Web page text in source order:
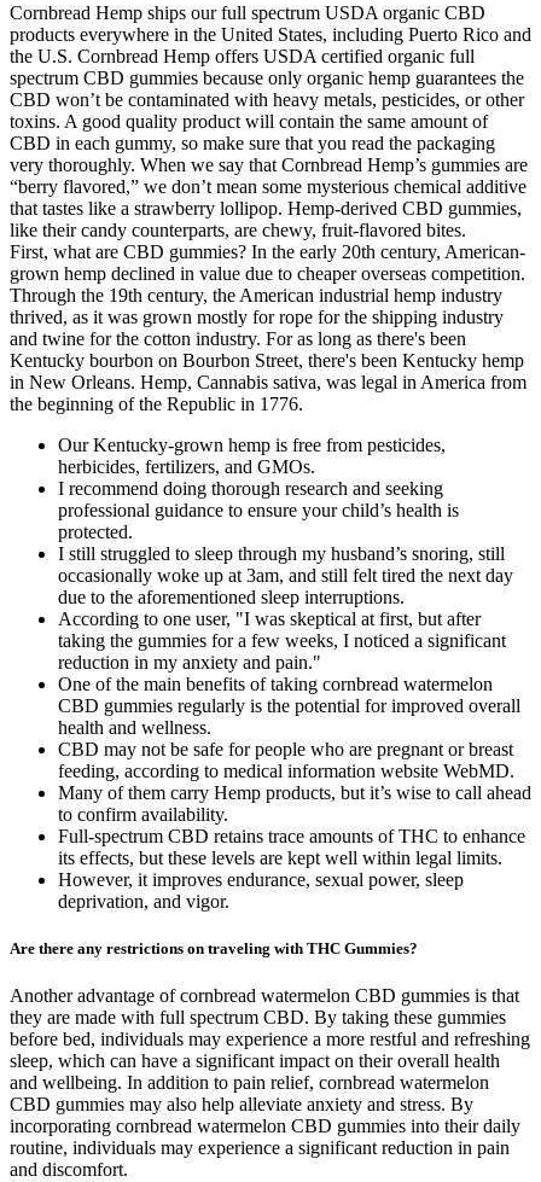
Cornbread Hemp ships our full spectrum USDA organic CBD
products everywhere in the United States, including Puerto Rico and
the U.S. Cornbread Hemp offers USDA certified organic full
spectrum CBD gummies because only organic hemp guarantees the
CBD won’t be contaminated with heavy metals, pesticides, or other
toxins. A good quality product will contain the same amount of
CBD in each gummy, so make sure that you read the packaging
very thoroughly. When we say that Cornbread Hemp’s gummies are
“berry flavored,” we don’t mean some mysterious chemical additive
that tastes like a strawberry lollipop. Hemp-derived CBD gummies,
like their candy counterparts, are chewy, fruit-flavored bites.
First, what are CBD gummies? In the early 20th century, American-
grown hemp declined in value due to cheaper overseas competition.
Through the 19th century, the American industrial hemp industry
thrived, as it was grown mostly for rope for the shipping industry
and twine for the cotton industry. For as long as there's been
Kentucky bourbon on Bourbon Street, there's been Kentucky hemp
in New Orleans. Hemp, Cannabis sativa, was legal in America from
the beginning of the Republic in 1776.
Our Kentucky-grown hemp is free from pesticides,
herbicides, fertilizers, and GMOs.
I recommend doing thorough research and seeking
professional guidance to ensure your child’s health is
protected.
I still struggled to sleep through my husband’s snoring, still
occasionally woke up at 3am, and still felt tired the next day
due to the aforementioned sleep interruptions.
According to one user, "I was skeptical at first, but after
taking the gummies for a few weeks, I noticed a significant
reduction in my anxiety and pain."
One of the main benefits of taking cornbread watermelon
CBD gummies regularly is the potential for improved overall
health and wellness.
CBD may not be safe for people who are pregnant or breast
feeding, according to medical information website WebMD.
Many of them carry Hemp products, but it’s wise to call ahead
to confirm availability.
Full-spectrum CBD retains trace amounts of THC to enhance
its effects, but these levels are kept well within legal limits.
However, it improves endurance, sexual power, sleep
deprivation, and vigor.
Are there any restrictions on traveling with THC Gummies?
Another advantage of cornbread watermelon CBD gummies is that
they are made with full spectrum CBD. By taking these gummies
before bed, individuals may experience a more restful and refreshing
sleep, which can have a significant impact on their overall health
and wellbeing. In addition to pain relief, cornbread watermelon
CBD gummies may also help alleviate anxiety and stress. By
incorporating cornbread watermelon CBD gummies into their daily
routine, individuals may experience a significant reduction in pain
and discomfort.